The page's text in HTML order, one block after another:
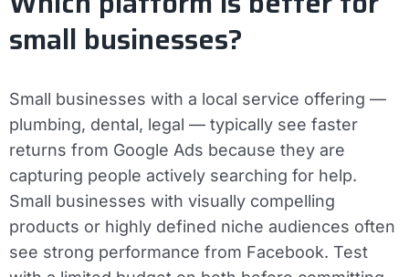
small businesses?
Small businesses with a local service offering —
plumbing, dental, legal — typically see faster
returns from Google Ads because they are
capturing people actively searching for help.
Small businesses with visually compelling
products or highly defined niche audiences often
see strong performance from Facebook. Test